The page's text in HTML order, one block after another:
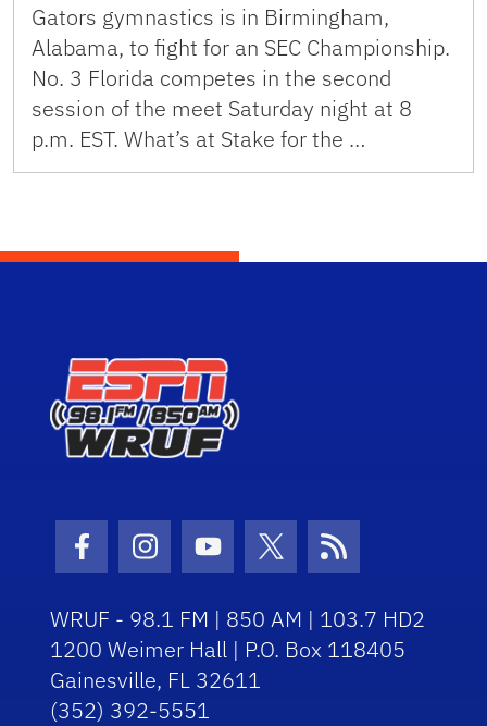
Gators gymnastics is in Birmingham,
Alabama, to fight for an SEC Championship.
No. 3 Florida competes in the second
session of the meet Saturday night at 8
p.m. EST. What’s at Stake for the …
Facebook Icon
Instagram Icon
Youtube Icon
Twitter Icon
RSS Icon
WRUF - 98.1 FM | 850 AM | 103.7 HD2
1200 Weimer Hall | P.O. Box 118405
Gainesville, FL 32611
(352) 392-5551